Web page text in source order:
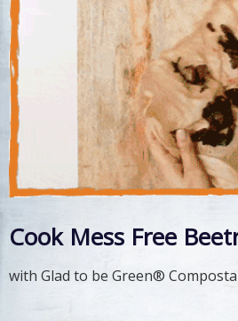
Cook Mess Free
with Glad to be Green®